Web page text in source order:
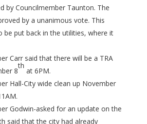
by Councilmember Taunton. The
by a unanimous vote. This
be put back in the utilities, where it
Carr said that there will be a TRA
8
th
at 6PM.
Hall-City wide clean up November
Godwin-asked for an update on the
said that the city had already